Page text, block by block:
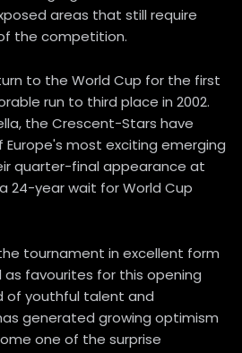
areas that still require
the competition.
to the World Cup for the first
run to third place in 2002.
the Crescent-Stars have
most exciting emerging
quarter-final appearance at
24-year wait for World Cup
tournament in excellent form
as favourites for this opening
of youthful talent and
generated growing optimism
one of the surprise